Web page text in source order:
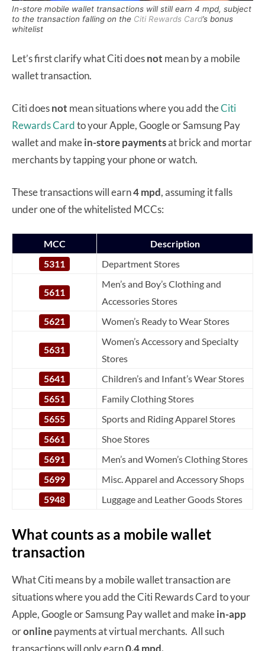
In-store mobile wallet transactions will still earn 4 mpd, subject
to the transaction falling on the Citi Rewards Card’s bonus
whitelist
Let’s first clarify what Citi doesnot mean by a mobile
wallet transaction.
Citi doesnot mean situations where you add theCiti
Rewards Cardto your Apple, Google or Samsung Pay
wallet and makein-store paymentsat brick and mortar
merchants by tapping your phone or watch.
These transactions will earn4 mpd, assuming it falls
under one of the whitelisted MCCs:
MCC
Description
5311
Department Stores
5611
Men’s and Boy’s Clothing and
Accessories Stores
5621
Women’s Ready to Wear Stores
5631
Women’s Accessory and Specialty
Stores
5641
Children’s and Infant’s Wear Stores
5651
Family Clothing Stores
5655
Sports and Riding Apparel Stores
5661
Shoe Stores
5691
Men’s and Women’s Clothing Stores
5699
Misc. Apparel and Accessory Shops
5948
Luggage and Leather Goods Stores
What counts as a mobile wallet
transaction
What Citi means by a mobile wallet transaction are
situations where you add the Citi Rewards Card to your
Apple, Google or Samsung Pay wallet and makein-app
oronlinepayments at virtual merchants. All such